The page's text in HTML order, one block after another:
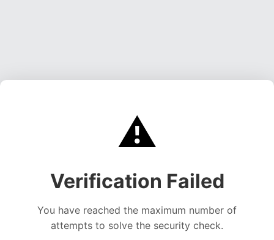
⚠️
Verification Failed
You have reached the maximum number of
attempts to solve the security check.